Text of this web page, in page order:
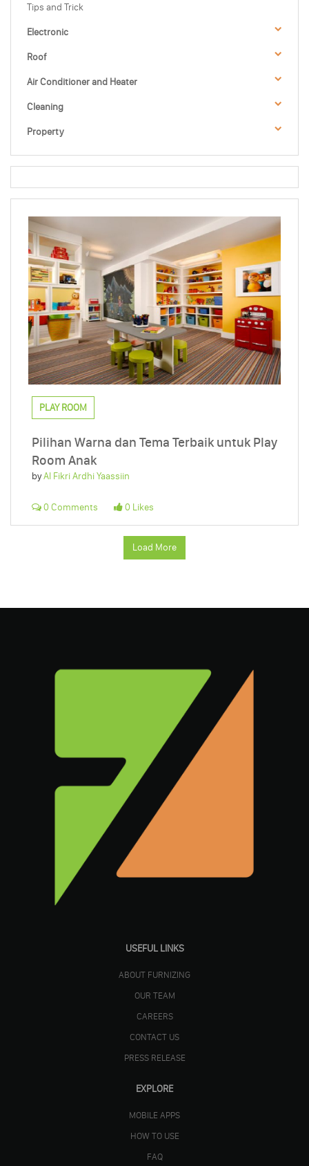
Tips and Trick
Electronic
Roof
Air Conditioner and Heater
Cleaning
Property
PLAY ROOM
Pilihan Warna dan Tema Terbaik untuk Play
Room Anak
byAl Fikri Ardhi Yaassiin
0 Comments 0 Likes
Load More
USEFUL LINKS
ABOUT FURNIZING
OUR TEAM
CAREERS
CONTACT US
PRESS RELEASE
EXPLORE
MOBILE APPS
HOW TO USE
FAQ